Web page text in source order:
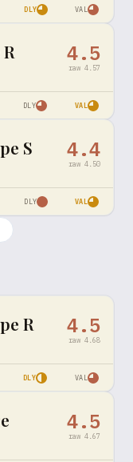
DLY VAL
4.5
raw 4.57
DLY VAL
S 4.4
raw 4.50
DLY VAL
R 4.5
raw 4.68
DLY VAL
4.5
raw 4.67